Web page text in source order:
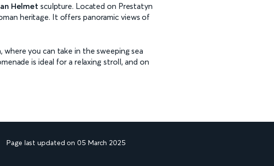
Helmet sculpture. Located on Prestatyn
heritage. It offers panoramic views of
, where you can take in the sweeping sea
is ideal for a relaxing stroll, and on
Page last updated on 05 March 2025